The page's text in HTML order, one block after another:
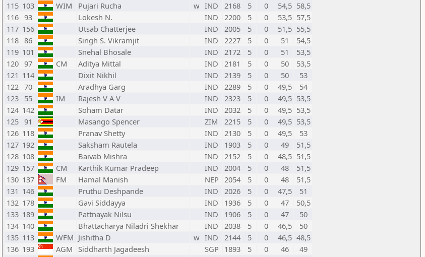
115 103 WIM Pujari Rucha w IND 2168 5 0 54,5 58,5
116 93 Lokesh N. IND 2200 5 0 53,5 57,5
117 156 Utsab Chatterjee IND 2005 5 0 51,5 55,5
118 86 Singh S. Vikramjit IND 2227 5 0 51
54,5
119 101 Snehal Bhosale IND 2172 5 0 51
53,5
120 97 CM Aditya Mittal IND 2181 5 0 50
53,5
121 114 Dixit Nikhil IND 2139 5 0 50
53
122 70 Aradhya Garg IND 2289 5 0 49,5
54
123 55 IM Rajesh V A V IND 2323 5 0 49,5 53,5
124 142 Soham Datar IND 2032 5 0 49,5 53,5
125 91 Masango Spencer ZIM 2215 5 0 49,5 53,5
126 118 Pranav Shetty IND 2130 5 0 49,5
53
127 192 Saksham Rautela IND 1903 5 0 49
51,5
128 108 Baivab Mishra IND 2152 5 0 48,5 51,5
129 157 CM Karthik Kumar Pradeep IND 2004 5 0 48
51,5
130 137 FM Hamal Manish NEP 2054 5 0 48
51,5
131 146 Pruthu Deshpande IND 2026 5 0 47,5
51
132 178 Gavi Siddayya IND 1936 5 0 47
50,5
133 189 Pattnayak Nilsu IND 1906 5 0 47
50
134 140 Bhattacharya Niladri Shekhar IND 2038 5 0 46,5
50
135 113 WFM Jishitha D w IND 2144 5 0 46,5 48,5
136 193 AGM Siddharth Jagadeesh SGP 1893 5 0 46
49